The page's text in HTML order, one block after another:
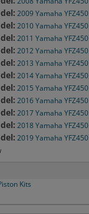
2009 Yamaha YFZ450
2010 Yamaha YFZ450
2011 Yamaha YFZ450
2012 Yamaha YFZ450
2013 Yamaha YFZ450
2014 Yamaha YFZ450
2015 Yamaha YFZ450
2016 Yamaha YFZ450
2017 Yamaha YFZ450
2018 Yamaha YFZ450
2019 Yamaha YFZ450
Kits